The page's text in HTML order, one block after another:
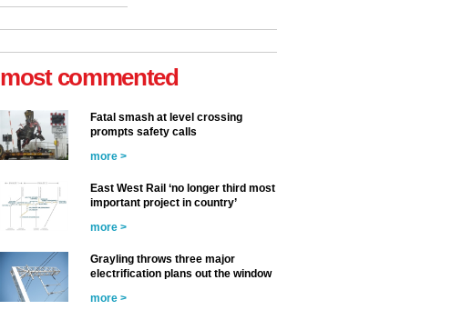
most commented
Fatal smash at level crossing
prompts safety calls
more >
East West Rail ‘no longer third most
important project in country’
more >
Grayling throws three major
electrification plans out the window
more >